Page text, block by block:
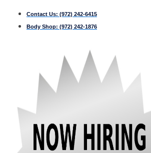
Contact Us: (972) 242-6415
Body Shop: (972) 242-1876